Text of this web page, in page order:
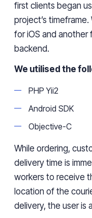
first clients began
project’s
for iOS and
backend.
We utilised the
PHP Yii2
Android SDK
Objective-C
While ordering,
delivery time is
workers to receive
location of the
delivery, the user is